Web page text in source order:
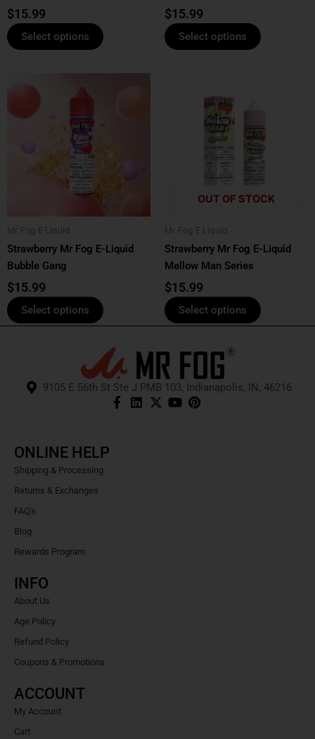
$15.99
Select options
$15.99
Select options
Mr Fog E Liquid
Strawberry Mr Fog E-Liquid
Bubble Gang
$15.99
Select options
The
be
on
OUT OF STOCK
Mr Fog E Liquid
Strawberry Mr Fog E-Liquid
Mellow Man Series
$15.99
Select options
multiple
variants.
The
options
may
on
9105 E 56th St Ste J PMB 103, Indianapolis, IN, 46216
ONLINE HELP
Shipping & Processing
Returns & Exchanges
FAQ's
Blog
Rewards Program
INFO
About Us
Age Policy
Refund Policy
Coupons & Promotions
ACCOUNT
My Account
Cart